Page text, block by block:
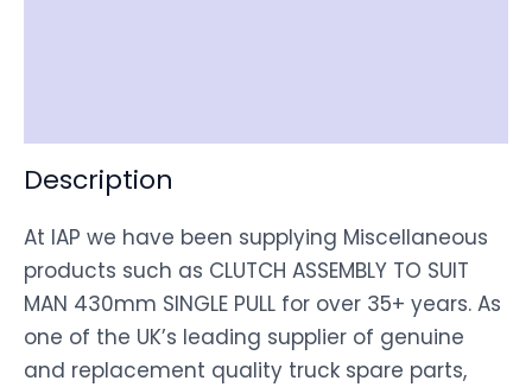
Description
At IAP we have been supplying Miscellaneous
products such as CLUTCH ASSEMBLY TO SUIT
MAN 430mm SINGLE PULL for over 35+ years. As
one of the UK’s leading supplier of genuine
and replacement quality truck spare parts,